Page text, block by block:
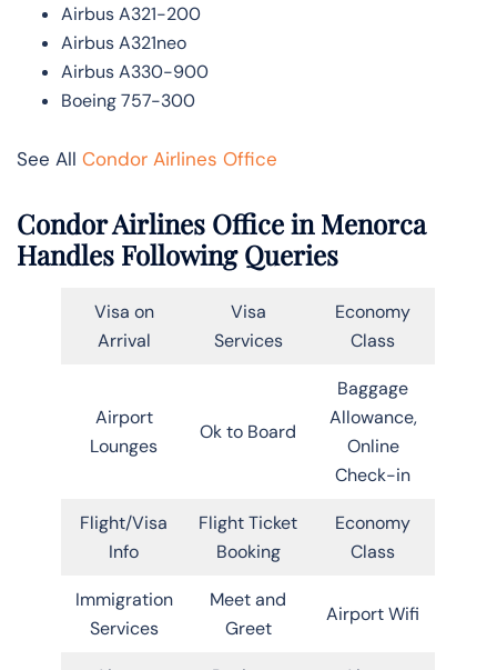
Airbus A321-200
Airbus A321neo
Airbus A330-900
Boeing 757-300
See All Condor Airlines Office
Condor Airlines Office in Menorca
Handles Following Queries
Visa on
Arrival
Visa
Services
Economy
Class
Airport
Lounges
Ok to Board
Baggage
Allowance,
Online
Check-in
Flight/Visa
Info
Flight Ticket
Booking
Economy
Class
Immigration
Services
Meet and
Greet
Airport Wifi